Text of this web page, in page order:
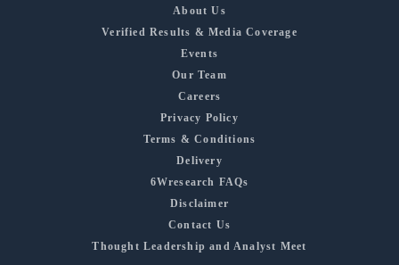
About Us
Verified Results & Media Coverage
Events
Our Team
Careers
Privacy Policy
Terms & Conditions
Delivery
6Wresearch FAQs
Disclaimer
Contact Us
Thought Leadership and Analyst Meet